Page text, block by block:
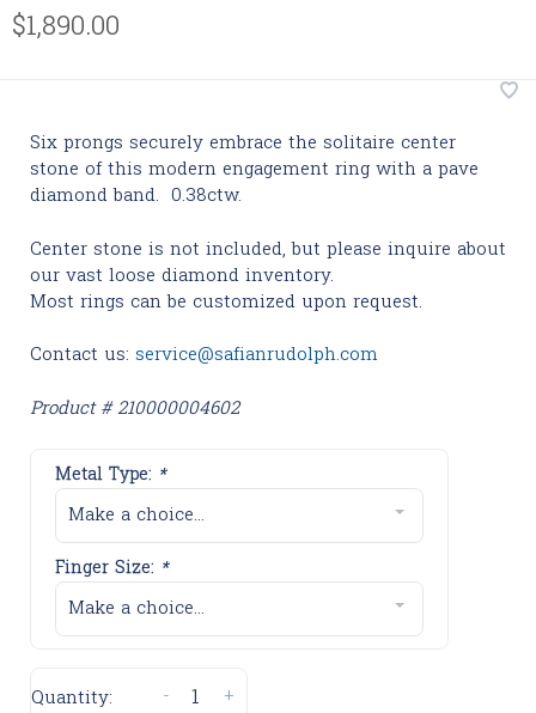
$1,890.00
Six prongs securely embrace the solitaire center
stone of this modern engagement ring with a pave
diamond band. 0.38ctw.
Center stone is not included, but please inquire about
our vast loose diamond inventory.
Most rings can be customized upon request.
Contact us: service@safianrudolph.com
Product # 210000004602
Metal Type: *
Make a choice...
Finger Size: *
Make a choice...
Quantity: +
-